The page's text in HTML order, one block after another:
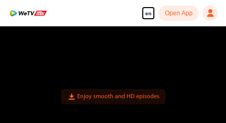
en Open App
Enjoy smooth and HD episodes